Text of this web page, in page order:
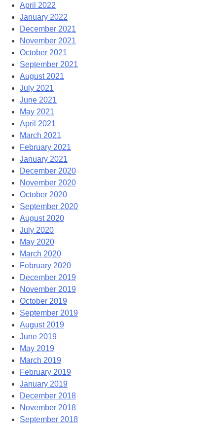
April 2022
January 2022
December 2021
November 2021
October 2021
September 2021
August 2021
July 2021
June 2021
May 2021
April 2021
March 2021
February 2021
January 2021
December 2020
November 2020
October 2020
September 2020
August 2020
July 2020
May 2020
March 2020
February 2020
December 2019
November 2019
October 2019
September 2019
August 2019
June 2019
May 2019
March 2019
February 2019
January 2019
December 2018
November 2018
September 2018